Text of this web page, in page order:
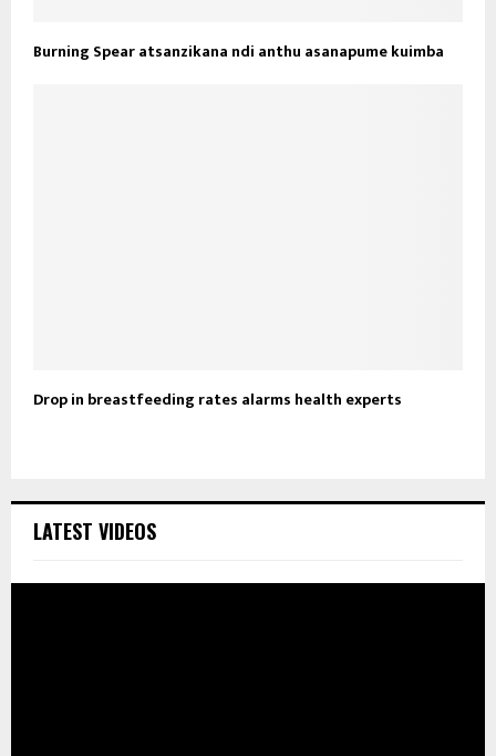
Burning Spear atsanzikana ndi anthu asanapume kuimba
Drop in breastfeeding rates alarms health experts
LATEST VIDEOS